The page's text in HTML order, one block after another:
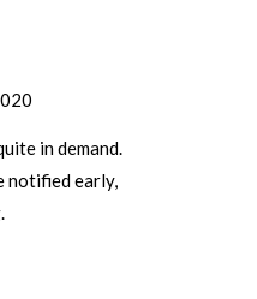
in demand.
notified early,